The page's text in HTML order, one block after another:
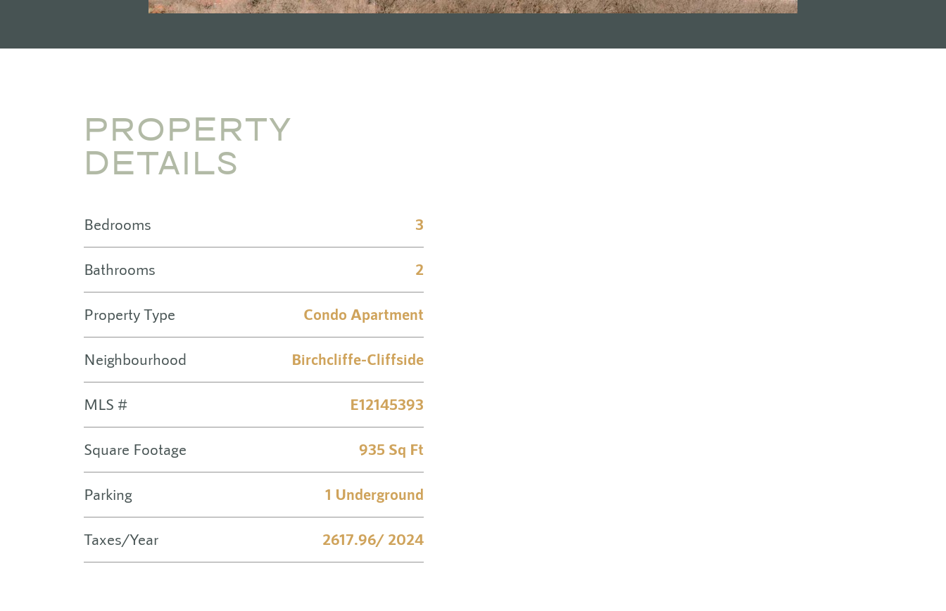
PROPERTY
DETAILS
Bedrooms 3
Bathrooms 2
Property Type Condo Apartment
Neighbourhood Birchcliffe-Cliffside
MLS # E12145393
Square Footage 935 Sq Ft
Parking 1 Underground
Taxes/Year 2617.96/ 2024